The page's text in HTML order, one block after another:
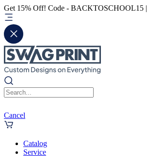
Get 15% Off! Code - BACKTOSCHOOL15 |
Cancel
Catalog
Service